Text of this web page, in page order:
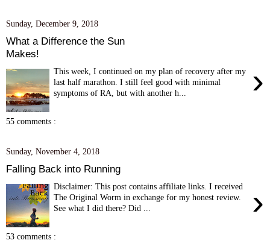
Sunday, December 9, 2018
What a Difference the Sun
Makes!
›
This week, I continued on my plan of recovery after my
last half marathon. I still feel good with minimal
symptoms of RA, but with another h...
55 comments :
Sunday, November 4, 2018
Falling Back into Running
›
Disclaimer: This post contains affiliate links. I received
The Original Worm in exchange for my honest review.
See what I did there? Did ...
53 comments :